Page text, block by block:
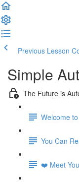
Previous Lesson
Simple
The Future is
Welcome
You Can
❤️ Meet